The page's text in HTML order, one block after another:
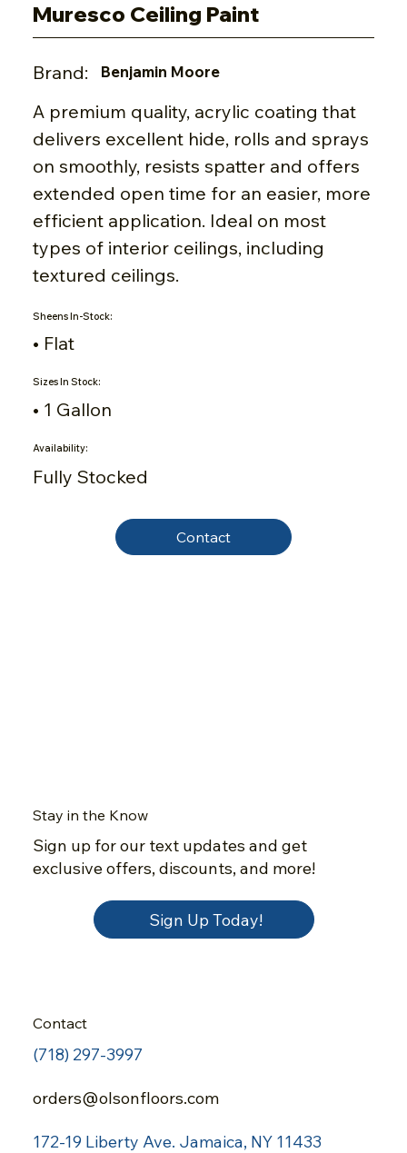
Muresco Ceiling Paint
Brand: Benjamin Moore
A premium quality, acrylic coating that
delivers excellent hide, rolls and sprays
on smoothly, resists spatter and offers
extended open time for an easier, more
efficient application. Ideal on most
types of interior ceilings, including
textured ceilings.
Sheens In-Stock:
• Flat
Sizes In Stock:
• 1 Gallon
Availability:
Fully Stocked
Contact
Contact
(718) 297-3997
orders@olsonfloors.com
172-19 Liberty Ave. Jamaica, NY 11433
Stay in the Know
Sign up for our text updates and get
exclusive offers, discounts, and more!
Sign Up Today!